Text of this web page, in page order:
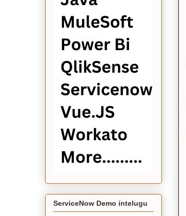
ServiceNow Demo intelugu